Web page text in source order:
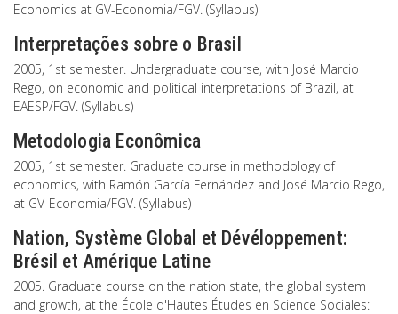
Economics at GV-Economia/FGV. (Syllabus)
Interpretações sobre o Brasil
2005, 1st semester. Undergraduate course, with José Marcio
Rego, on economic and political interpretations of Brazil, at
EAESP/FGV. (Syllabus)
Metodologia Econômica
2005, 1st semester. Graduate course in methodology of
economics, with Ramón García Fernández and José Marcio Rego,
at GV-Economia/FGV. (Syllabus)
Nation, Système Global et Dévéloppement:
Brésil et Amérique Latine
2005. Graduate course on the nation state, the global system
and growth, at the École d'Hautes Études en Science Sociales: